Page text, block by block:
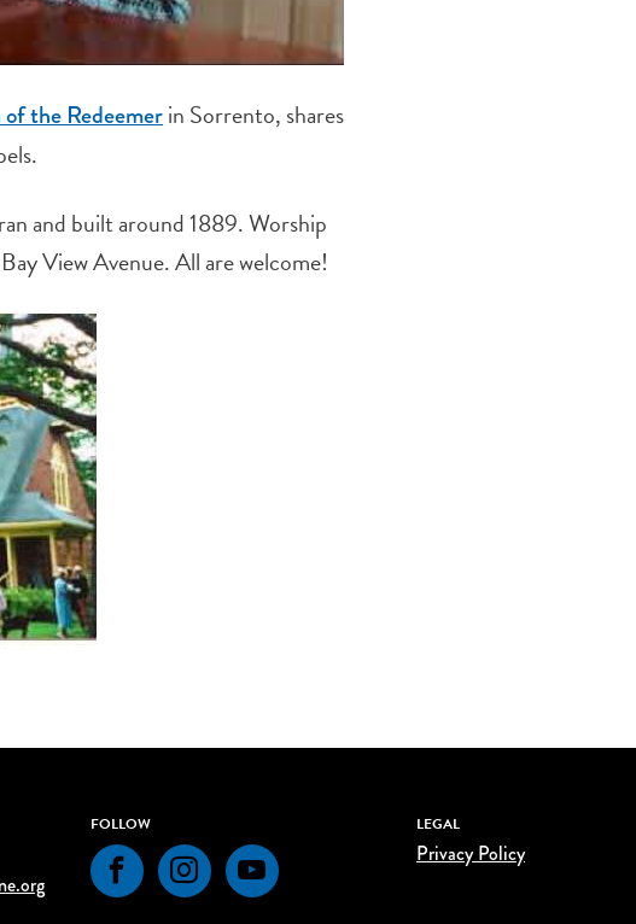
the Redeemerin Sorrento, shares
and built around 1889. Worship
View Avenue. All are welcome!
FOLLOW
FacebookInstagramYouTube
LEGAL
Privacy Policy